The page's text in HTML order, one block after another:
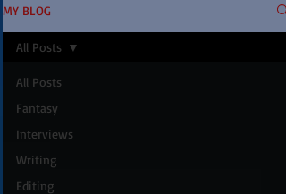
MY BLOG
All Posts
Fantasy
Interviews
Writing
Editing
All Posts